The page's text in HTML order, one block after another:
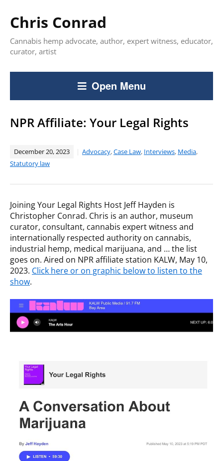
Chris Conrad
Cannabis hemp advocate, author, expert witness, educator,
curator, artist
Open Menu
NPR Affiliate: Your Legal Rights
December 20, 2023 Advocacy,Case Law, Interviews, Media,
Statutory law
Joining Your Legal Rights Host Jeff Hayden is
Christopher Conrad. Chris is an author, museum
curator, consultant, cannabis expert witness and
internationally respected authority on cannabis,
industrial hemp, medical marijuana, and … the list
goes on. Aired on NPR affiliate station KALW, May 10,
2023. Click here or on graphic below to listen to the
show.